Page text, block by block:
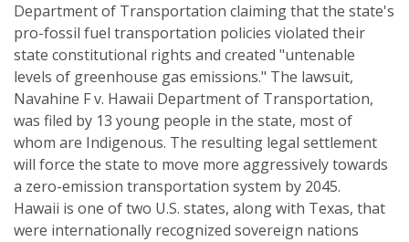
Department of Transportation claiming that the state's
pro-fossil fuel transportation policies violated their
state constitutional rights and created "untenable
levels of greenhouse gas emissions." The lawsuit,
Navahine F v. Hawaii Department of Transportation,
was filed by 13 young people in the state, most of
whom are Indigenous. The resulting legal settlement
will force the state to move more aggressively towards
a zero-emission transportation system by 2045.
Hawaii is one of two U.S. states, along with Texas, that
were internationally recognized sovereign nations